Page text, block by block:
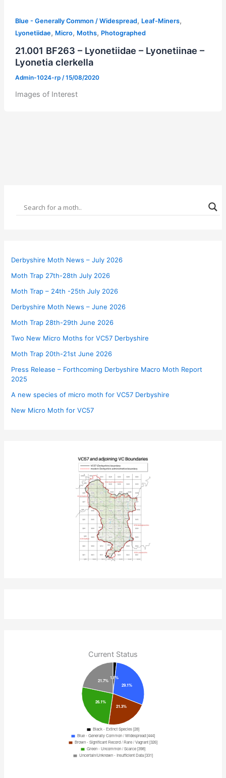
Blue - Generally Common / Widespread, Leaf-Miners,
Lyonetiidae, Micro, Moths, Photographed
21.001 BF263 – Lyonetiidae – Lyonetiinae –
Lyonetia clerkella
Admin-1024-rp /15/08/2020
Images of Interest
Derbyshire Moth News – July 2026
Moth Trap 27th-28th July 2026
Moth Trap – 24th -25th July 2026
Derbyshire Moth News – June 2026
Moth Trap 28th-29th June 2026
Two New Micro Moths for VC57 Derbyshire
Moth Trap 20th-21st June 2026
Press Release – Forthcoming Derbyshire Macro Moth Report
2025
A new species of micro moth for VC57 Derbyshire
New Micro Moth for VC57
Current Status